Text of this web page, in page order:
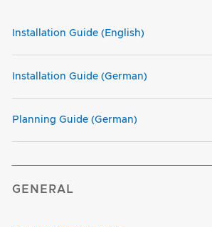
Installation Guide (English)
Installation Guide (German)
Planning Guide (German)
GENERAL